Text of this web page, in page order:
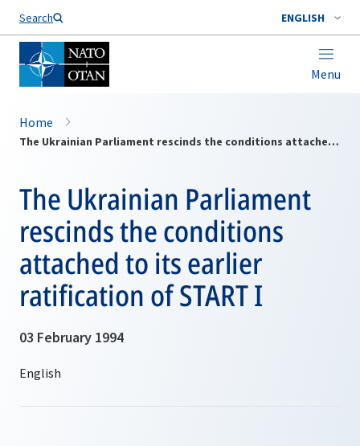
Search ENGLISH
Menu
Home
The Ukrainian Parliament rescinds the conditions attached to its earlier ratification of START I
The Ukrainian Parliament
rescinds the conditions
attached to its earlier
ratification of START I
03 February 1994